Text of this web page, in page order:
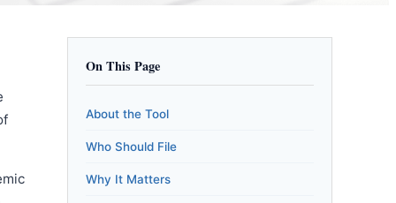
On This Page
About the Tool
Who Should File
Why It Matters